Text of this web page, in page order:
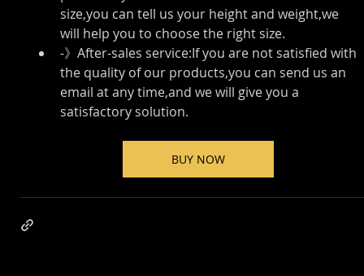
size,you can tell us your height and weight,we
will help you to choose the right size.
-》After-sales service:If you are not satisfied with
the quality of our products,you can send us an
email at any time,and we will give you a
satisfactory solution.
BUY NOW